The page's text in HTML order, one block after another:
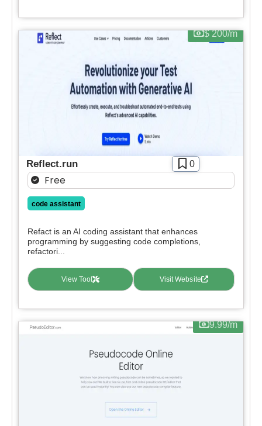
$ 200/m
Reflect.run 0
Free
code assistant
Refact is an AI coding assistant that enhances
programming by suggesting code completions,
refactori...
View Tool Visit Website
9.99/m
Apply filters